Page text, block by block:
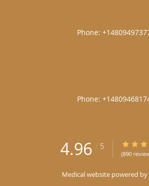
4.96 / 5 4.96/5
(890
Medical website powered by